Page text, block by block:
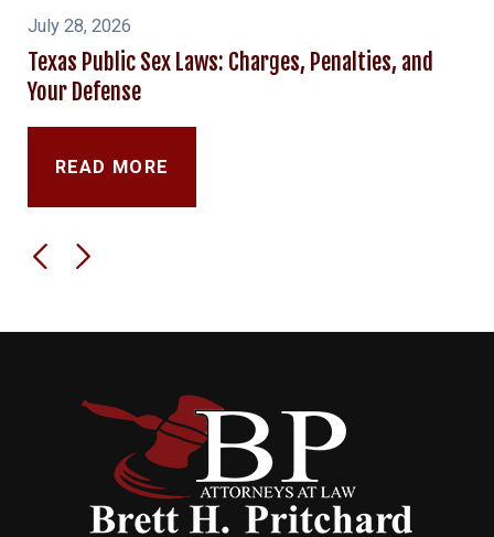
July 28, 2026
Texas Public Sex Laws: Charges, Penalties, and
Your Defense
READ MORE